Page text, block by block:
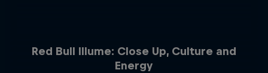
Red Bull Illume: Close Up, Culture and
Energy